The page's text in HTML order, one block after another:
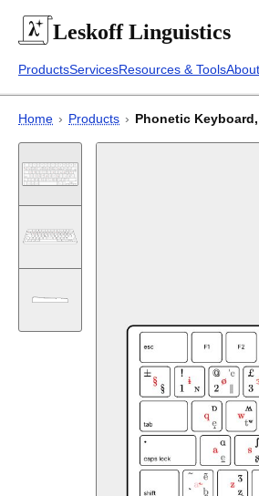
LeskoffLinguistics
ProductsServicesResources & ToolsAbout
Home › Products › Phonetic